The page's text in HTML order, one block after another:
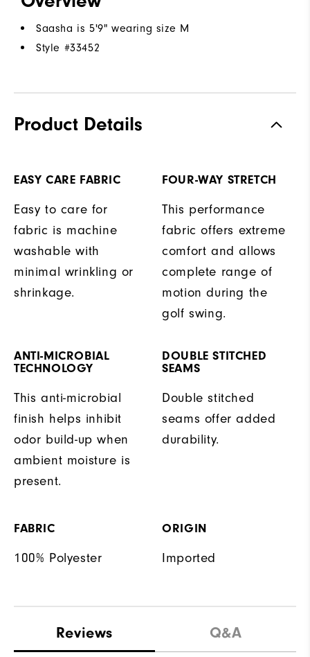
Saasha is 5'9" wearing size M
Style #33452
Product Details
EASY CARE FABRIC
Easy to care for
fabric is machine
washable with
minimal wrinkling or
shrinkage.
FOUR-WAY STRETCH
This performance
fabric offers extreme
comfort and allows
complete range of
motion during the
golf swing.
ANTI-MICROBIAL
TECHNOLOGY
This anti-microbial
finish helps inhibit
odor build-up when
ambient moisture is
present.
DOUBLE STITCHED
SEAMS
Double stitched
seams offer added
durability.
FABRIC
100% Polyester
ORIGIN
Imported
Reviews Q&A